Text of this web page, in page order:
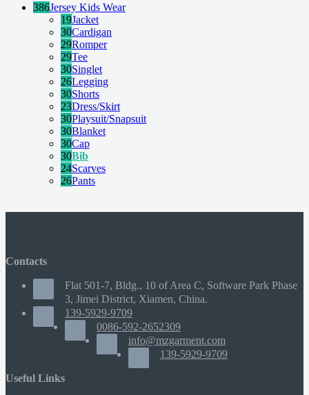
386Jersey Kids Wear
19Jacket
30Cardigan
29Romper
29Tee
30Singlet
26Legging
30Shorts
23Dress/Skirt
30Playsuit/Snapsuit
30Blanket
30Cap
30Bib
24Scarves
26Pants
Contacts
Flat 501-7, Bldg., 10 of Area C, Software Park Phase
3, Jimei District, Xiamen, China.
139-5929-9709
0086-592-2652309
info@mzgarment.com
139-5929-9709
Useful Links